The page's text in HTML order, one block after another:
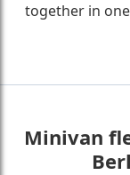
together in
Minivan